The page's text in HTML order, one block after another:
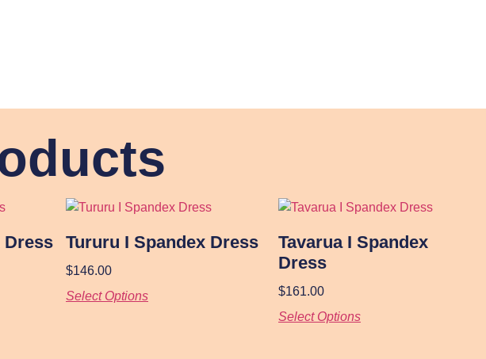
Dress Tururu I Spandex Dress
$146.00
Select Options
Tavarua I Spandex
Dress
$161.00
Select Options